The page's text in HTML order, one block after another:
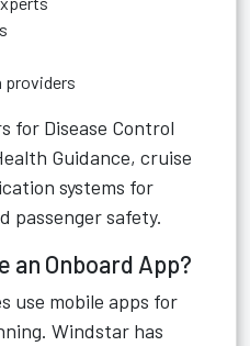
providers
for Disease Control
Guidance, cruise
systems for
passenger safety.
an Onboard App?
use mobile apps for
Windstar has